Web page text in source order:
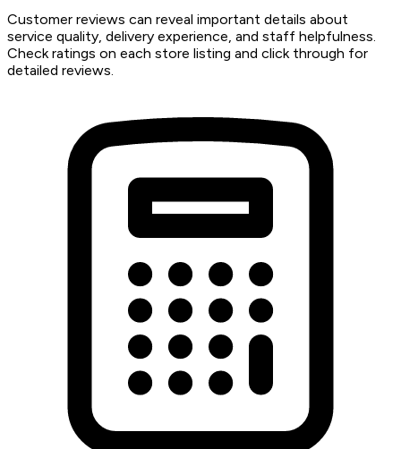
Customer reviews can reveal important details about
service quality, delivery experience, and staff helpfulness.
Check ratings on each store listing and click through for
detailed reviews.